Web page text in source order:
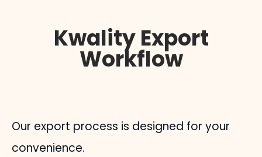
Kwality Export
Workflow
Our export process is designed for your
convenience.